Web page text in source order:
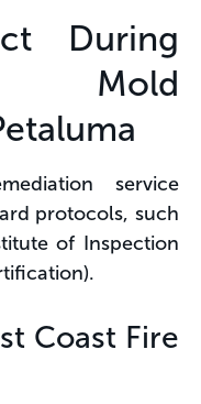
During
Mold
service
protocols, such
of Inspection
Coast Fire